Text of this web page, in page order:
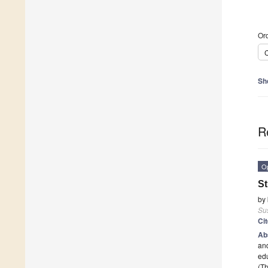
by